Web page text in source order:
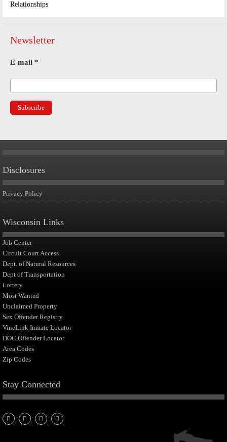
Relationships
Newsletter
E-mail *
Disclosures
Privacy Policy
Wisconsin Links
Job Center
Circuit Court Access
Dept. of Natural Resources
Dept of Transportation
Lottery
Most Wanted
Unclaimed Property
Sex Offender Registry
VineLink Inmate Locator
DOC Offender Locator
Area Codes
Zip Codes
Stay Connected